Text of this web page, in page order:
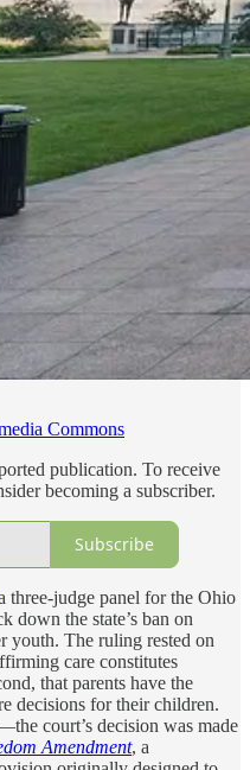
Commons
publication. To receive
becoming a subscriber.
Subscribe
three-judge panel for the Ohio
down the state’s ban on
youth. The ruling rested on
care constitutes
that parents have the
decisions for their children.
court’s decision was made
Amendment, a